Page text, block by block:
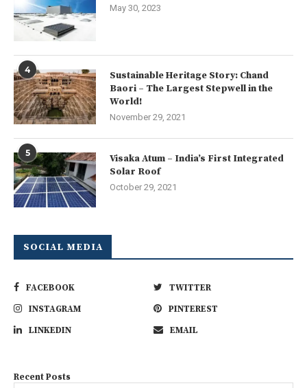
May 30, 2023
4
Sustainable Heritage Story: Chand
Baori – The Largest Stepwell in the
World!
November 29, 2021
5
Visaka Atum – India’s First Integrated
Solar Roof
October 29, 2021
SOCIAL MEDIA
FACEBOOK
TWITTER
INSTAGRAM
PINTEREST
LINKEDIN
EMAIL
Recent Posts